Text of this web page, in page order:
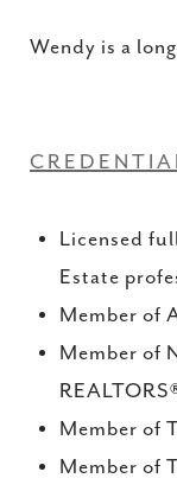
Wendy is a
Licensed
Estate
Member of
Member of
Member of
Member of